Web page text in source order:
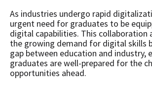
As industries undergo rapid
urgent need for graduates to be
digital capabilities. This collaboration
the growing demand for digital skills
gap between education and industry,
graduates are well-prepared for the
opportunities ahead.